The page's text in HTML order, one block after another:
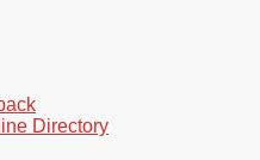
Directory